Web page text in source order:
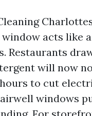
acts like
Restaurants
will now
to cut
windows